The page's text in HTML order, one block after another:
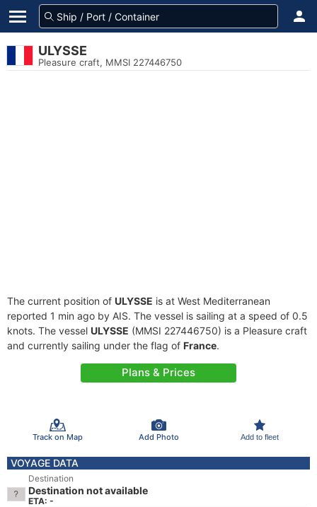
ULYSSE
Pleasure craft, MMSI 227446750
The current position of ULYSSE is at West Mediterranean
reported 1 min ago by AIS. The vessel is sailing at a speed of 0.5
knots. The vessel ULYSSE (MMSI 227446750) is a Pleasure craft
and currently sailing under the flag of France.
Plans & Prices
Track on Map Add Photo Add to fleet
VOYAGE DATA
Destination
Destination not available
ETA: -